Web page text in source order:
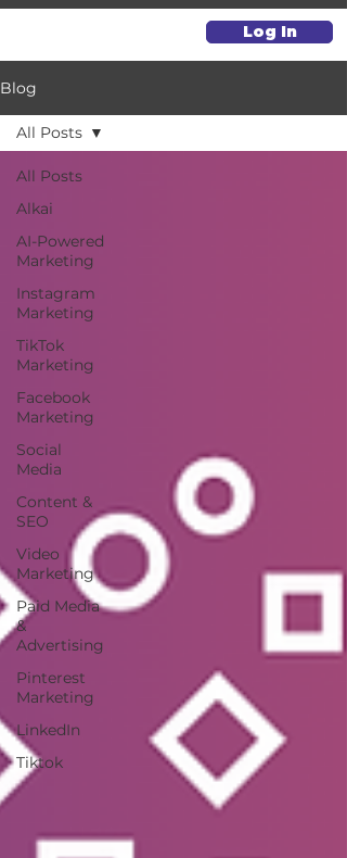
Log In
Blog
All Posts
Alkai
AI-Powered
Marketing
Instagram
Marketing
TikTok
Marketing
Facebook
Marketing
Social
Media
Content &
SEO
Video
Marketing
Paid Media
&
Advertising
Pinterest
Marketing
LinkedIn
Tiktok
All Posts